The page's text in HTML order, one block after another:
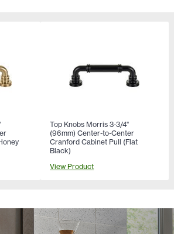
Top Knobs Morris 3-3/4"
(96mm) Center-to-Center
Cranford Cabinet Pull (Flat
Black)
View Product